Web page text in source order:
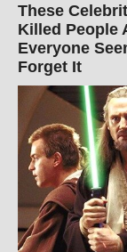
These
Killed People
Everyone
Forget It